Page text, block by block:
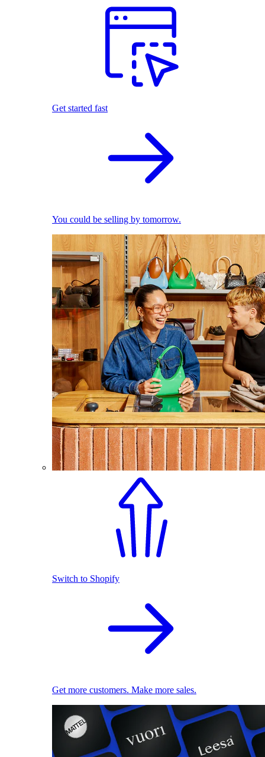
Get started fast
You could be selling by tomorrow.
Switch to Shopify
Get more customers. Make more sales.